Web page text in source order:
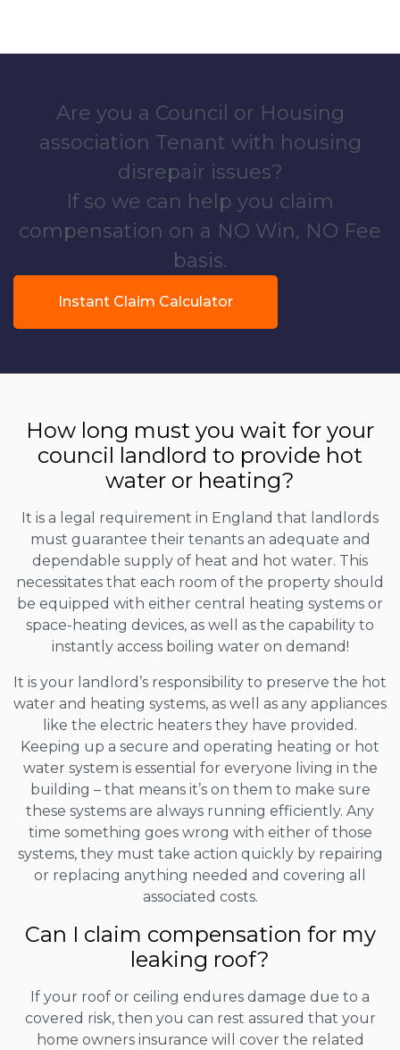
Are you a Council or Housing
association Tenant with housing
disrepair issues?
If so we can help you claim
compensation on a NO Win, NO Fee
basis.
Instant Claim Calculator
How long must you wait for your
council landlord to provide hot
water or heating?
It is a legal requirement in England that landlords
must guarantee their tenants an adequate and
dependable supply of heat and hot water. This
necessitates that each room of the property should
be equipped with either central heating systems or
space-heating devices, as well as the capability to
instantly access boiling water on demand!
It is your landlord’s responsibility to preserve the hot
water and heating systems, as well as any appliances
like the electric heaters they have provided.
Keeping up a secure and operating heating or hot
water system is essential for everyone living in the
building – that means it’s on them to make sure
these systems are always running efficiently. Any
time something goes wrong with either of those
systems, they must take action quickly by repairing
or replacing anything needed and covering all
associated costs.
Can I claim compensation for my
leaking roof?
If your roof or ceiling endures damage due to a
covered risk, then you can rest assured that your
home owners insurance will cover the related